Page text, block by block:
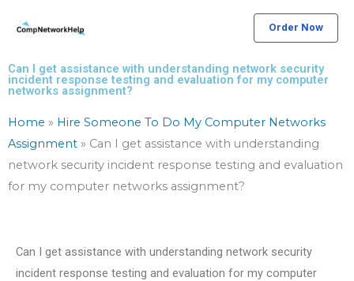
Order Now
Can I get assistance with understanding network security
incident response testing and evaluation for my computer
networks assignment?
Home » Hire Someone To Do My Computer Networks
Assignment » Can I get assistance with understanding
network security incident response testing and evaluation
for my computer networks assignment?
Can I get assistance with understanding network security
incident response testing and evaluation for my computer